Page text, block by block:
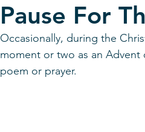
Pause For
Occasionally, during the
moment or two as an Advent
poem or prayer.